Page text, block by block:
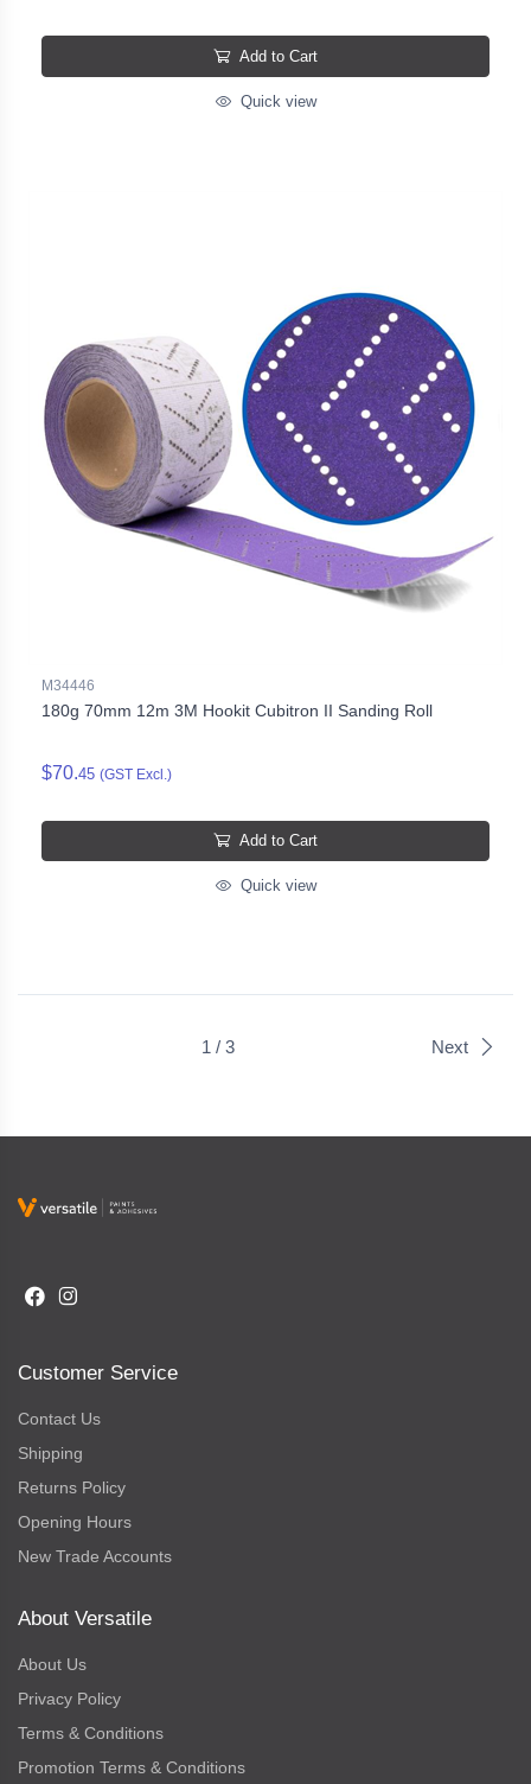
Add to Cart
Quick view
M34446
180g 70mm 12m 3M Hookit Cubitron II Sanding Roll
$70.45 (GST Excl.)
Add to Cart
Quick view
1 / 3 Next
Customer Service
Contact Us
Shipping
Returns Policy
Opening Hours
New Trade Accounts
About Versatile
About Us
Privacy Policy
Terms & Conditions
Promotion Terms & Conditions